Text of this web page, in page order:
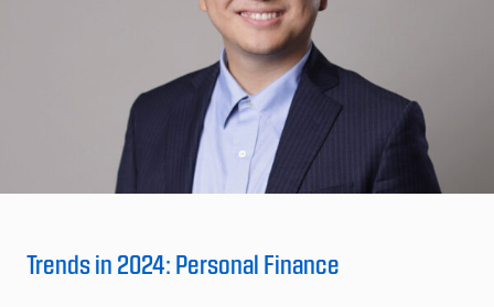
Trends in 2024: Personal Finance